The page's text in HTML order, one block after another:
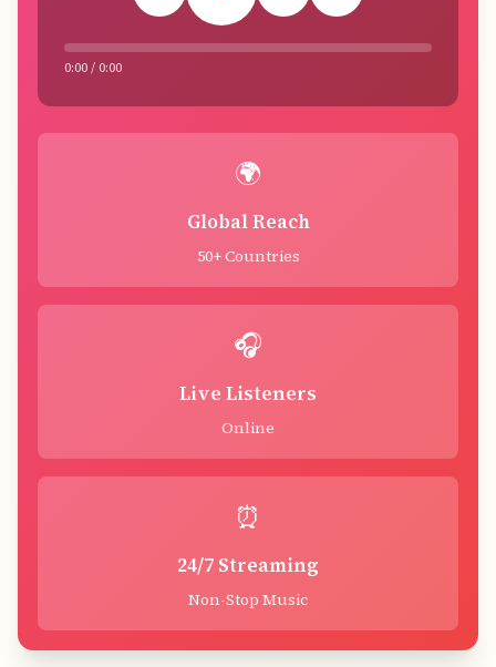
0:00 / 0:00
🌍
Global Reach
50+ Countries
🎧
Live Listeners
Online
⏰
24/7 Streaming
Non-Stop Music